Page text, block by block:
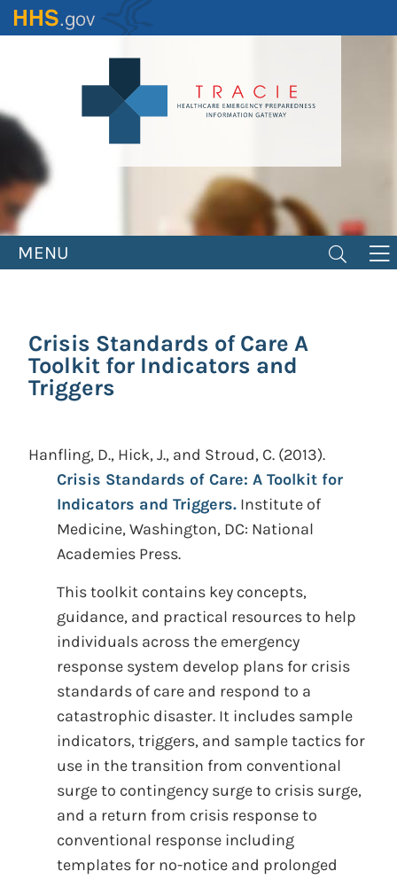
Skip
to
MENU
Crisis Standards of Care A
Toolkit for Indicators and
Triggers
Hanfling, D., Hick, J., and Stroud, C. (2013).
Crisis Standards of Care: A Toolkit for
Indicators and Triggers. Institute of
Medicine, Washington, DC: National
Academies Press.
This toolkit contains key concepts,
guidance, and practical resources to help
individuals across the emergency
response system develop plans for crisis
standards of care and respond to a
catastrophic disaster. It includes sample
indicators, triggers, and sample tactics for
use in the transition from conventional
surge to contingency surge to crisis surge,
and a return from crisis response to
conventional response including
templates for no-notice and prolonged